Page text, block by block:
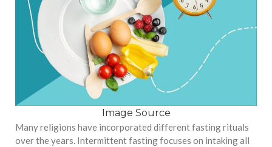
Image Source
Many religions have incorporated different fasting rituals
over the years. Intermittent fasting focuses on intaking all